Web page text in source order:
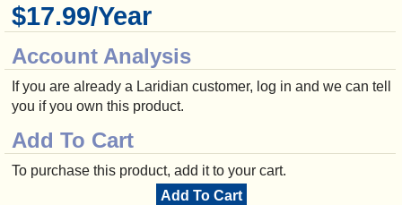
$17.99/Year
Account Analysis
If you are already a Laridian customer, log in and we can tell
you if you own this product.
Add To Cart
To purchase this product, add it to your cart.
Add To Cart